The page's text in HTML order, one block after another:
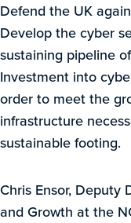
Defend the UK
Develop the cyber
sustaining pipeline
Investment into
order to meet the
infrastructure
sustainable footing.
Chris Ensor, Deputy
and Growth at the